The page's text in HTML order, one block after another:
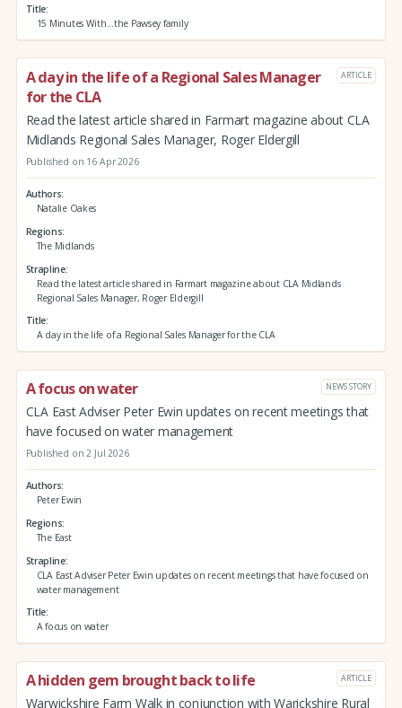
Title
15 Minutes With...the Pawsey family
A day in the life of a Regional Sales Manager
for the CLA
ARTICLE
Read the latest article shared in Farmart magazine about CLA
Midlands Regional Sales Manager, Roger Eldergill
Published on 16 Apr 2026
Authors
Natalie Oakes
Regions
The Midlands
Strapline
Read the latest article shared in Farmart magazine about CLA Midlands
Regional Sales Manager, Roger Eldergill
Title
A day in the life of a Regional Sales Manager for the CLA
A focus on water NEWS STORY
CLA East Adviser Peter Ewin updates on recent meetings that
have focused on water management
Published on 2 Jul 2026
Authors
Peter Ewin
Regions
The East
Strapline
CLA East Adviser Peter Ewin updates on recent meetings that have focused on
water management
Title
A focus on water
A hidden gem brought back to life ARTICLE
Warwickshire Farm Walk in conjunction with Warickshire Rural